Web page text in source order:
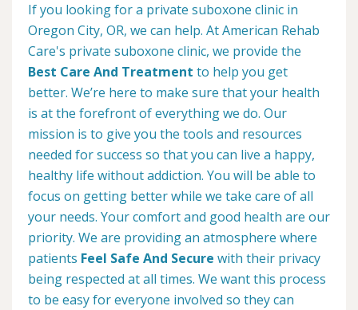
If you looking for a private suboxone clinic in
Oregon City, OR, we can help. At American Rehab
Care's private suboxone clinic, we provide the
Best Care And Treatment to help you get
better. We’re here to make sure that your health
is at the forefront of everything we do. Our
mission is to give you the tools and resources
needed for success so that you can live a happy,
healthy life without addiction. You will be able to
focus on getting better while we take care of all
your needs. Your comfort and good health are our
priority. We are providing an atmosphere where
patients Feel Safe And Secure with their privacy
being respected at all times. We want this process
to be easy for everyone involved so they can